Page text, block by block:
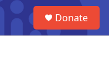
Donate